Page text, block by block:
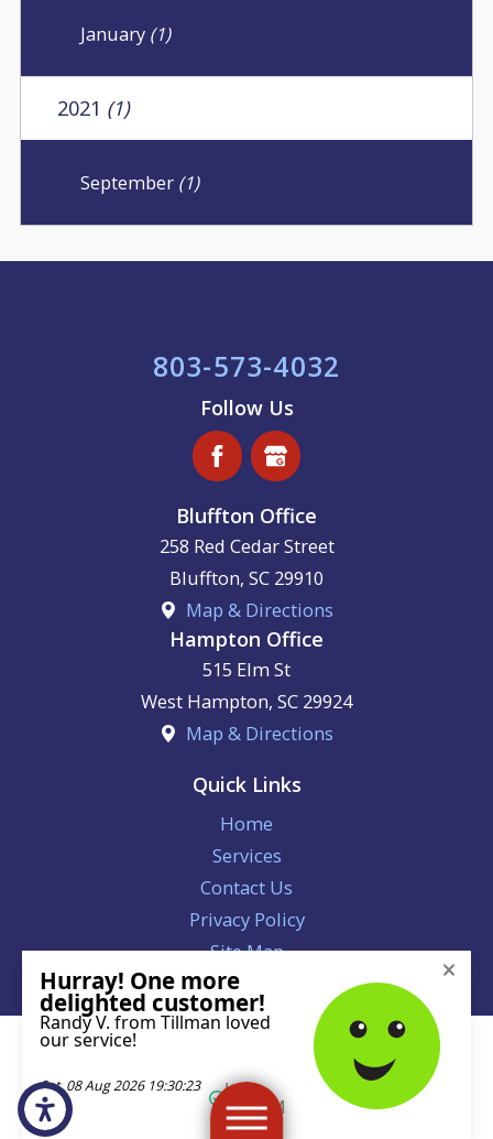
January (1)
2021 (1)
September (1)
803-573-4032
Follow Us
Bluffton Office
258 Red Cedar Street
Bluffton, SC 29910
Map & Directions
Hampton Office
515 Elm St
West Hampton, SC 29924
Map & Directions
Quick Links
Home
Services
Contact Us
Privacy Policy
Site Map
© 2026 All Rights Reserved.